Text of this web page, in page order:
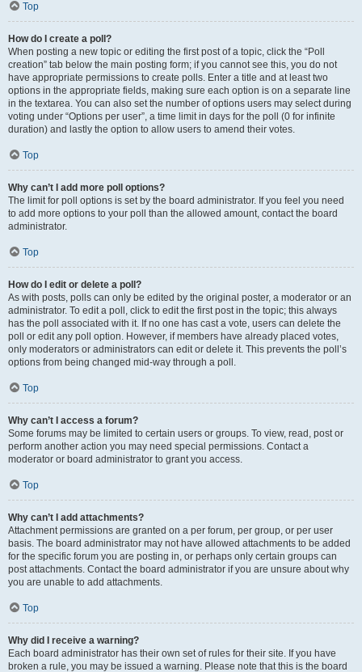
Top
How do I create a poll?
When posting a new topic or editing the first post of a topic, click the “Poll
creation” tab below the main posting form; if you cannot see this, you do not
have appropriate permissions to create polls. Enter a title and at least two
options in the appropriate fields, making sure each option is on a separate line
in the textarea. You can also set the number of options users may select during
voting under “Options per user”, a time limit in days for the poll (0 for infinite
duration) and lastly the option to allow users to amend their votes.
Top
Why can’t I add more poll options?
The limit for poll options is set by the board administrator. If you feel you need
to add more options to your poll than the allowed amount, contact the board
administrator.
Top
How do I edit or delete a poll?
As with posts, polls can only be edited by the original poster, a moderator or an
administrator. To edit a poll, click to edit the first post in the topic; this always
has the poll associated with it. If no one has cast a vote, users can delete the
poll or edit any poll option. However, if members have already placed votes,
only moderators or administrators can edit or delete it. This prevents the poll’s
options from being changed mid-way through a poll.
Top
Why can’t I access a forum?
Some forums may be limited to certain users or groups. To view, read, post or
perform another action you may need special permissions. Contact a
moderator or board administrator to grant you access.
Top
Why can’t I add attachments?
Attachment permissions are granted on a per forum, per group, or per user
basis. The board administrator may not have allowed attachments to be added
for the specific forum you are posting in, or perhaps only certain groups can
post attachments. Contact the board administrator if you are unsure about why
you are unable to add attachments.
Top
Why did I receive a warning?
Each board administrator has their own set of rules for their site. If you have
broken a rule, you may be issued a warning. Please note that this is the board